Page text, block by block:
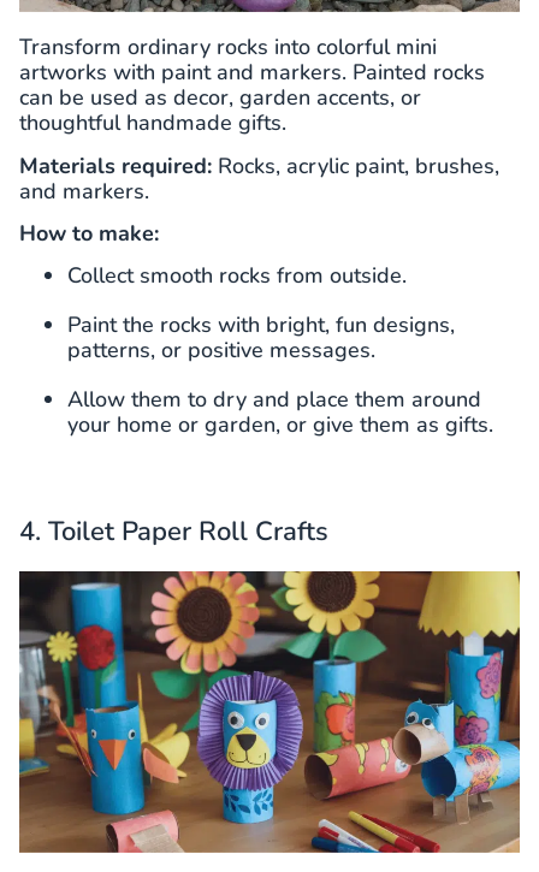
Transform ordinary rocks into colorful mini
artworks with paint and markers. Painted rocks
can be used as decor, garden accents, or
thoughtful handmade gifts.
Materials required: Rocks, acrylic paint, brushes,
and markers.
How to make:
Collect smooth rocks from outside.
Paint the rocks with bright, fun designs,
patterns, or positive messages.
Allow them to dry and place them around
your home or garden, or give them as gifts.
4. Toilet Paper Roll Crafts